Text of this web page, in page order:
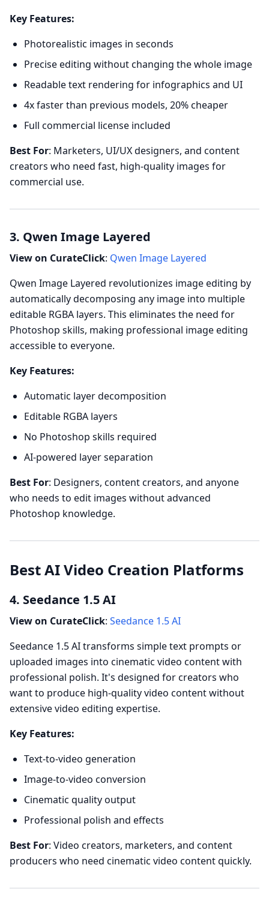
Key Features:
Photorealistic images in seconds
Precise editing without changing the whole image
Readable text rendering for infographics and UI
4x faster than previous models, 20% cheaper
Full commercial license included
Best For: Marketers, UI/UX designers, and content
creators who need fast, high-quality images for
commercial use.
3. Qwen Image Layered
View on CurateClick: Qwen Image Layered
Qwen Image Layered revolutionizes image editing by
automatically decomposing any image into multiple
editable RGBA layers. This eliminates the need for
Photoshop skills, making professional image editing
accessible to everyone.
Key Features:
Automatic layer decomposition
Editable RGBA layers
No Photoshop skills required
AI-powered layer separation
Best For: Designers, content creators, and anyone
who needs to edit images without advanced
Photoshop knowledge.
Best AI Video Creation Platforms
4. Seedance 1.5 AI
View on CurateClick: Seedance 1.5 AI
Seedance 1.5 AI transforms simple text prompts or
uploaded images into cinematic video content with
professional polish. It's designed for creators who
want to produce high-quality video content without
extensive video editing expertise.
Key Features:
Text-to-video generation
Image-to-video conversion
Cinematic quality output
Professional polish and effects
Best For: Video creators, marketers, and content
producers who need cinematic video content quickly.